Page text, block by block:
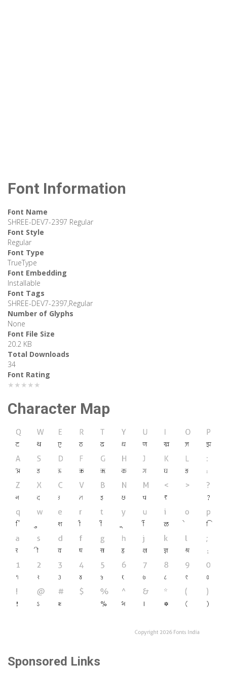
Font Information
Font Name
SHREE-DEV7-2397 Regular
Font Style
Regular
Font Type
TrueType
Font Embedding
Installable
Font Tags
SHREE-DEV7-2397,Regular
Number of Glyphs
None
Font File Size
20.2 KB
Total Downloads
34
Font Rating
★★★★★
Character Map
Sponsored Links